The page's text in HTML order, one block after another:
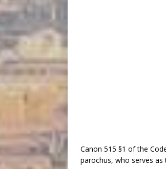
Canon 515 §1 of the
parochus, who serves